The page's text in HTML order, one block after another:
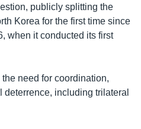
publicly splitting the
Korea for the first time since
when it conducted its first
need for coordination,
including trilateral